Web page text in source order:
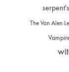
The Van Alen